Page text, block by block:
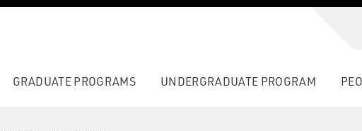
GRADUATE PROGRAMS UNDERGRADUATE PROGRAM